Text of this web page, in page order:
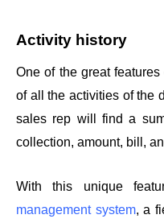
Activity history
One of the great
of all the activities of the
sales rep will find a
collection, amount, bill,
With this unique
management system, a